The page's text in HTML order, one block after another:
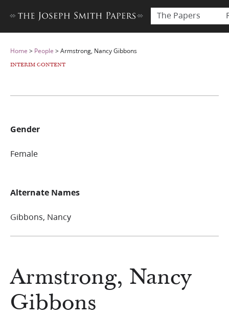
The Papers
Home > People >Armstrong, Nancy Gibbons
INTERIM CONTENT
Armstrong, Nancy
Gibbons
Gender
Female
Alternate Names
Gibbons, Nancy